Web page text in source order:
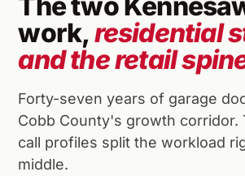
work,residential
and the retail
Forty-seven years of garage
Cobb County's growth corridor.
call profiles split the workload
middle.